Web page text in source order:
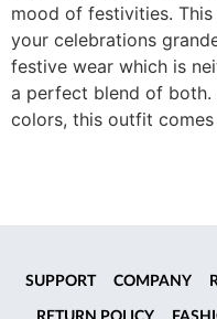
mood of festivities.
your celebrations
festive wear which is
a perfect blend of
colors, this outfit
SUPPORT COMPANY